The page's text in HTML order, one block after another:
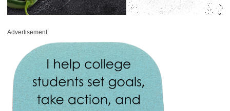
Advertisement